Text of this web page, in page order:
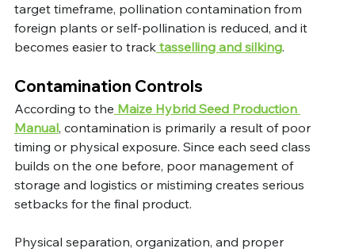
target timeframe, pollination contamination from
foreign plants or self-pollination is reduced, and it
becomes easier to track tasselling and silking.
Contamination Controls
According to the Maize Hybrid Seed Production
Manual, contamination is primarily a result of poor
timing or physical exposure. Since each seed class
builds on the one before, poor management of
storage and logistics or mistiming creates serious
setbacks for the final product.
Physical separation, organization, and proper